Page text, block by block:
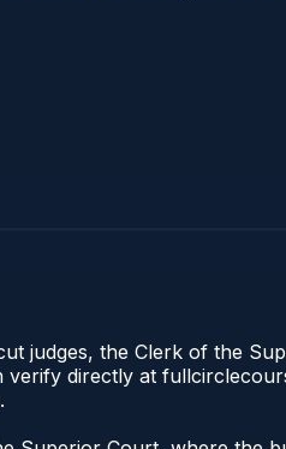
judges, the Clerk of the
directly at